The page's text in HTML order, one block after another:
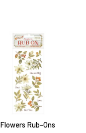
Rub-
Ons
Flowers Rub-Ons